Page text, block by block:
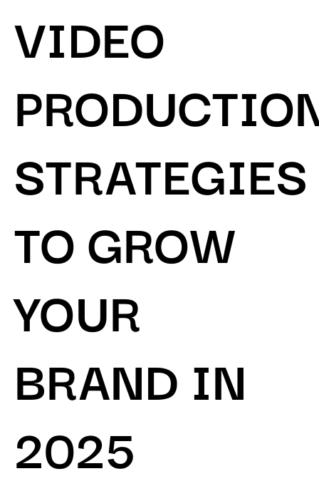
VIDEO
STRATEGIES
TO GROW
YOUR
BRAND IN
2025